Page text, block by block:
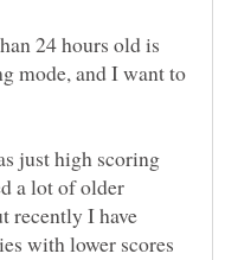
24 hours old is
mode, and I want to
just high scoring
a lot of older
recently I have
with lower scores